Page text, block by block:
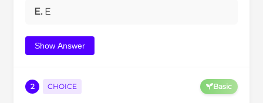
E. E
Show Answer
2 CHOICE Basic